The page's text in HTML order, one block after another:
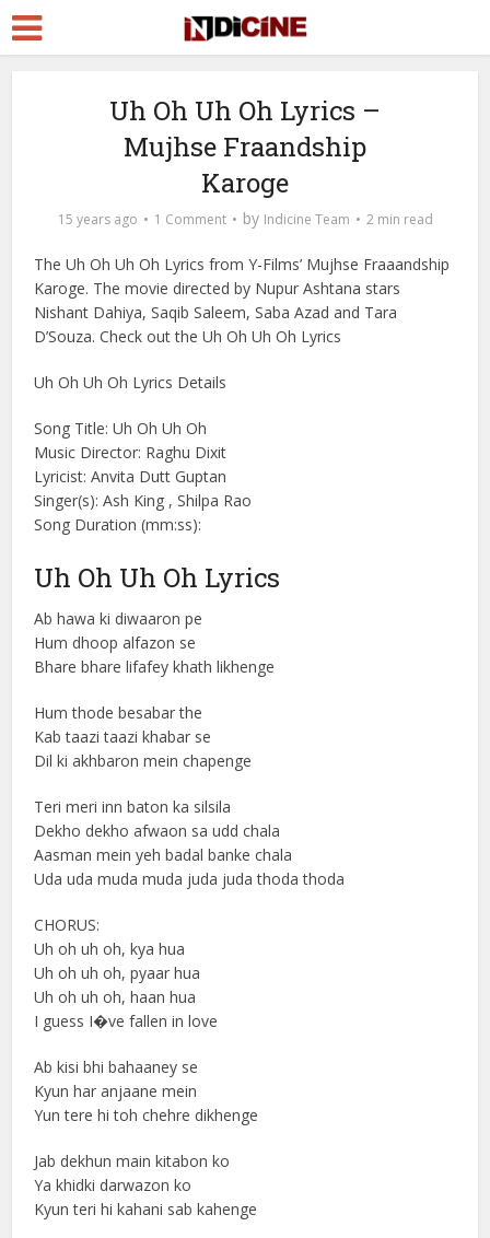
Uh Oh Uh Oh Lyrics –
Mujhse Fraandship
Karoge
15 years ago 1 Comment by Indicine Team 2 min read
The Uh Oh Uh Oh Lyrics from Y-Films’ Mujhse Fraaandship
Karoge. The movie directed by Nupur Ashtana stars
Nishant Dahiya, Saqib Saleem, Saba Azad and Tara
D’Souza. Check out the Uh Oh Uh Oh Lyrics
Uh Oh Uh Oh Lyrics Details
Song Title: Uh Oh Uh Oh
Music Director: Raghu Dixit
Lyricist: Anvita Dutt Guptan
Singer(s): Ash King , Shilpa Rao
Song Duration (mm:ss):
Uh Oh Uh Oh Lyrics
Ab hawa ki diwaaron pe
Hum dhoop alfazon se
Bhare bhare lifafey khath likhenge
Hum thode besabar the
Kab taazi taazi khabar se
Dil ki akhbaron mein chapenge
Teri meri inn baton ka silsila
Dekho dekho afwaon sa udd chala
Aasman mein yeh badal banke chala
Uda uda muda muda juda juda thoda thoda
CHORUS:
Uh oh uh oh, kya hua
Uh oh uh oh, pyaar hua
Uh oh uh oh, haan hua
I guess I�ve fallen in love
Ab kisi bhi bahaaney se
Kyun har anjaane mein
Yun tere hi toh chehre dikhenge
Jab dekhun main kitabon ko
Ya khidki darwazon ko
Kyun teri hi kahani sab kahenge